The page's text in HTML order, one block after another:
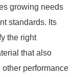
growing needs
standards. Its
the right
that also
performance